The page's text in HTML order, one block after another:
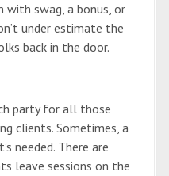
swag, a bonus, or
under estimate the
back in the door.
party for all those
clients. Sometimes, a
needed. There are
leave sessions on the